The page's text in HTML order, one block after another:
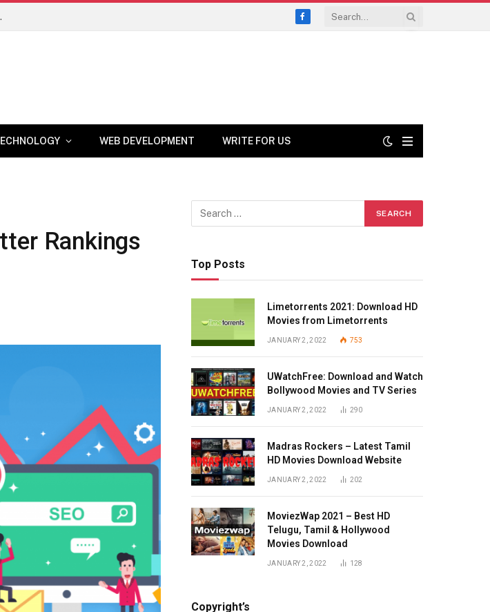
Guide)
Facebook
WEB DEVELOPMENT WRITE FOR US
Rankings
Top Posts
Limetorrents 2021: Download HD
Movies from Limetorrents
JANUARY 2, 2022 753
UWatchFree: Download and Watch
Bollywood Movies and TV Series
JANUARY 2, 2022 290
Madras Rockers – Latest Tamil
HD Movies Download Website
JANUARY 2, 2022 202
MoviezWap 2021 – Best HD
Telugu, Tamil & Hollywood
Movies Download
JANUARY 2, 2022 128
Copyright’s